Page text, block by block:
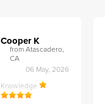
Cooper K
from Atascadero,
CA
06 May, 2026
Knowledge